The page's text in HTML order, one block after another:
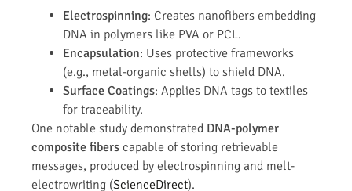
Electrospinning: Creates nanofibers embedding
DNA in polymers like PVA or PCL.
Encapsulation: Uses protective frameworks
(e.g., metal-organic shells) to shield DNA.
Surface Coatings: Applies DNA tags to textiles
for traceability.
One notable study demonstrated DNA-polymer
composite fibers capable of storing retrievable
messages, produced by electrospinning and melt-
electrowriting (ScienceDirect).